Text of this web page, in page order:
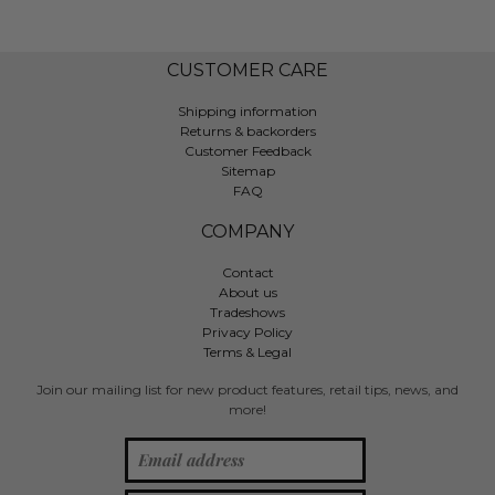
CUSTOMER CARE
Shipping information
Returns & backorders
Customer Feedback
Sitemap
FAQ
COMPANY
Contact
About us
Tradeshows
Privacy Policy
Terms & Legal
Join our mailing list for new product features, retail tips, news, and
more!